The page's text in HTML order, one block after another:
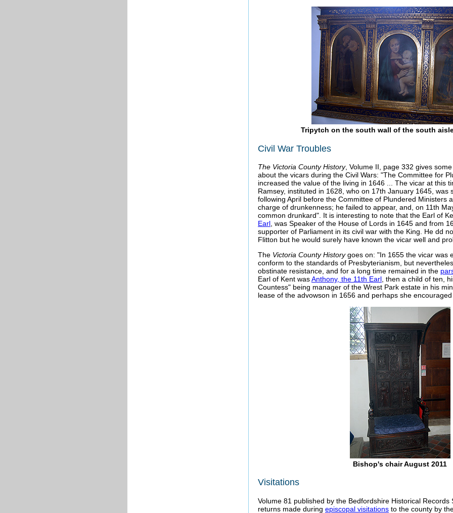
Tripytch on the south wall of the south
Civil War Troubles
The Victoria County History, Volume II, page 332 gives
about the vicars during the Civil Wars: "The Committee for
increased the value of the living in 1646 ... The vicar at this
Ramsey, instituted in 1628, who on 17th January 1645, was
following April before the Committee of Plundered Ministers
charge of drunkenness; he failed to appear, and, on 11th
common drunkard". It is interesting to note that the Earl of
Earl , was Speaker of the House of Lords in 1645 and from
supporter of Parliament in its civil war with the King. He dd
Flitton but he would surely have known the vicar well and
The Victoria County Historygoes on: "In 1655 the vicar was
conform to the standards of Presbyterianism, but
obstinate resistance, and for a long time remained in the
Earl of Kent wasAnthony, the 11th Earl, then a child of ten,
Countess" being manager of the Wrest Park estate in his
lease of the advowson in 1656 and perhaps she
Bishop's chair August 2011
Visitations
Volume 81 published by the Bedfordshire Historical
returns made during episcopal visitations to the county by